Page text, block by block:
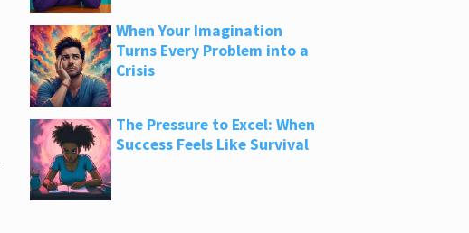
When Your Imagination
Turns Every Problem into a
Crisis
The Pressure to Excel: When
Success Feels Like Survival